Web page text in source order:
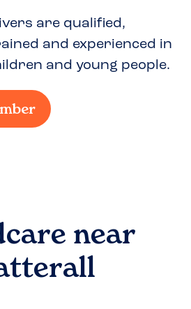
are qualified,
and experienced in
and young people.
near